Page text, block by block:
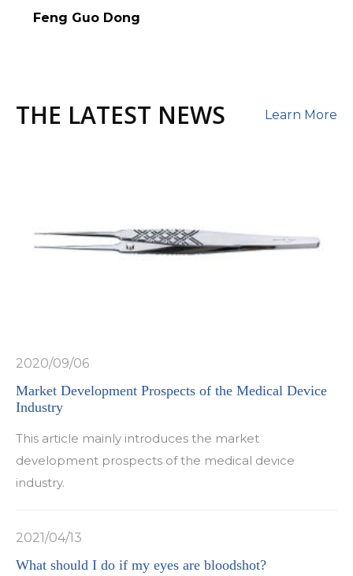
Feng Guo Dong
THE LATEST NEWS Learn More
2020/09/06
Market Development Prospects of the Medical Device
Industry
This article mainly introduces the market
development prospects of the medical device
industry.
2021/04/13
What should I do if my eyes are bloodshot?